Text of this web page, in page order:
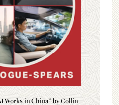
Works in China” by Collin